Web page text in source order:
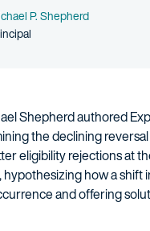
P. Shepherd
title
Shepherd authored
the declining
eligibility rejections at
hypothesizing how a shift
and offering